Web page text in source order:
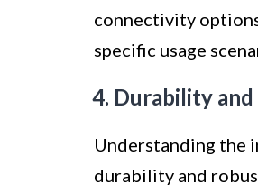
connectivity
specific usage
4. Durability
Understanding the
durability and